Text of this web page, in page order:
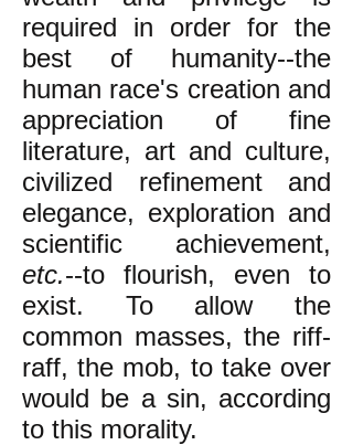
required in order for the
best of humanity--the
human race's creation and
appreciation of fine
literature, art and culture,
civilized refinement and
elegance, exploration and
scientific achievement,
etc.--to flourish, even to
exist. To allow the
common masses, the riff-
raff, the mob, to take over
would be a sin, according
to this morality.